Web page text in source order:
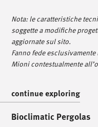
Nota: le caratteristiche
soggette a modifiche
aggiornate sul sito.
Fanno fede
Mioni contestualmente
continue exploring
Bioclimatic Pergolas
/
Via
/